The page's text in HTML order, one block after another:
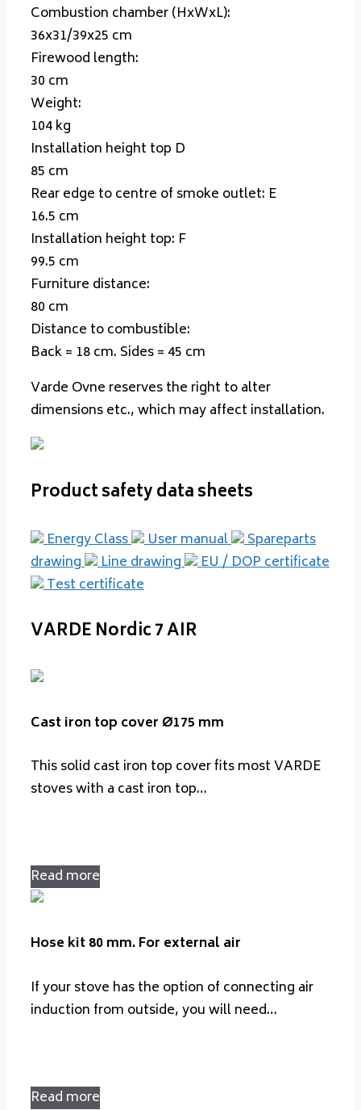
Combustion chamber (HxWxL):
36x31/39x25 cm
Firewood length:
30 cm
Weight:
104 kg
Installation height top D
85 cm
Rear edge to centre of smoke outlet: E
16.5 cm
Installation height top: F
99.5 cm
Furniture distance:
80 cm
Distance to combustible:
Back = 18 cm. Sides = 45 cm
Varde Ovne reserves the right to alter
dimensions etc., which may affect installation.
Product safety data sheets
Energy Class User manual
Spareparts
drawing
Line drawing
EU / DOP certificate
Test certificate
VARDE Nordic 7 AIR
Cast iron top cover Ø175 mm
This solid cast iron top cover fits most VARDE
stoves with a cast iron top…
Read more
Hose kit 80 mm. For external air
If your stove has the option of connecting air
induction from outside, you will need…
Read more